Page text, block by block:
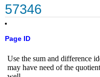
57346
Page ID